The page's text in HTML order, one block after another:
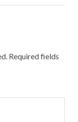
Required fields